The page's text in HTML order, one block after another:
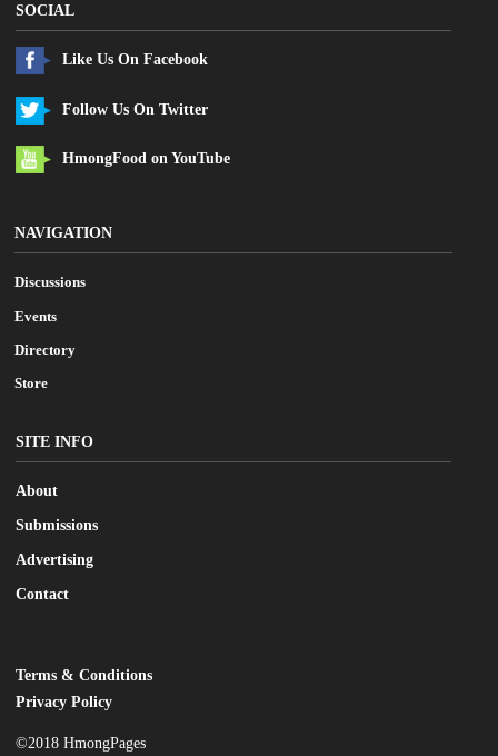
SOCIAL
Like Us On Facebook
Follow Us On Twitter
HmongFood on YouTube
NAVIGATION
Discussions
Events
Directory
Store
SITE INFO
About
Submissions
Advertising
Contact
LEGAL
Terms & Conditions
Privacy Policy